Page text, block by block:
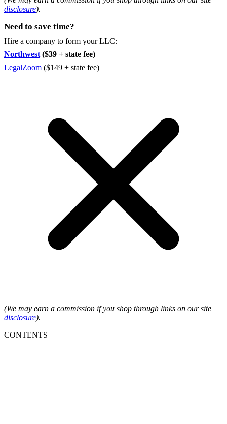
disclosure).
Need to save time?
Hire a company to form your LLC:
Northwest ($39 + state fee)
LegalZoom ($149 + state fee)
(We may earn a commission if you shop through links on our site
disclosure).
CONTENTS